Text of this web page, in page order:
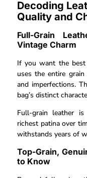
Decoding
Quality and
Full-Grain
Vintage Charm
If you want the
uses the entire
and imperfections.
bag’s distinct
Full-grain leather
richest patina over
withstands years of
Top-Grain,
to Know